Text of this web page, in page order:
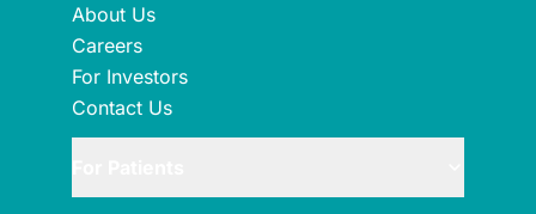
About Us
Careers
For Investors
Contact Us